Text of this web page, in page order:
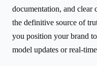
documentation, and clear
the definitive source of
you position your brand
model updates or real-